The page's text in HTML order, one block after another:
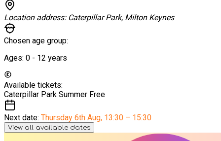
Location address: Caterpillar Park, Milton Keynes
Chosen age group:
Ages: 0 - 12 years
Available tickets:
Caterpillar Park Summer Free
Next date: Thursday 6th Aug, 13:30 – 15:30
View all available dates